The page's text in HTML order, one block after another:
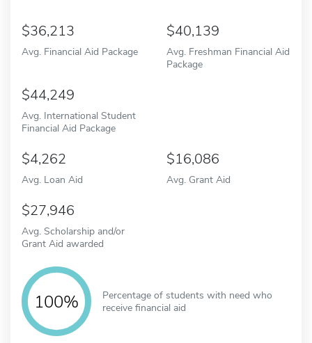
36,213
Avg. Financial Aid Package
40,139
Avg. Freshman Financial Aid
Package
44,249
Avg. International Student
Financial Aid Package
4,262
Avg. Loan Aid
16,086
Avg. Grant Aid
27,946
Avg. Scholarship and/or
Grant Aid awarded
100%
Percentage of students with need who
receive financial aid